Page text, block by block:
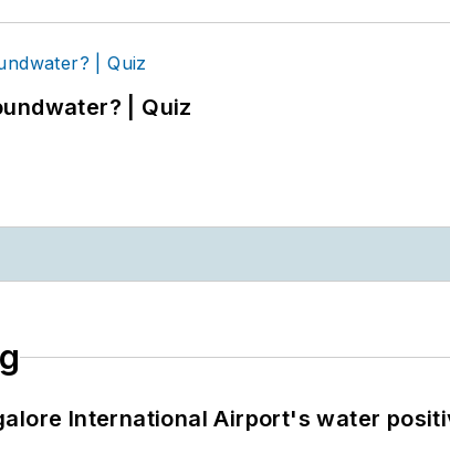
| Quiz
International Airport's water